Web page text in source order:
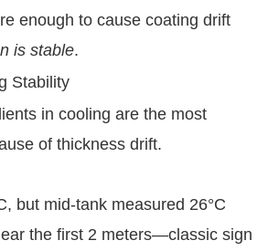
enough to cause coating drift
is stable.
Stability
in cooling are the most
of thickness drift.
but mid-tank measured 26°C
the first 2 meters—classic sign